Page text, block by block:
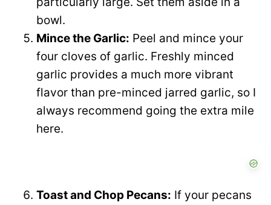
bowl.
Mince the Garlic: Peel and mince your
four cloves of garlic. Freshly minced
garlic provides a much more vibrant
flavor than pre-minced jarred garlic, so I
always recommend going the extra mile
here.
Toast and Chop Pecans: If your pecans